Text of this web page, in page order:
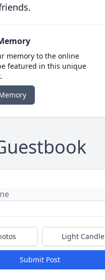
memory to the online
featured in this unique
Light Candle
Submit Post